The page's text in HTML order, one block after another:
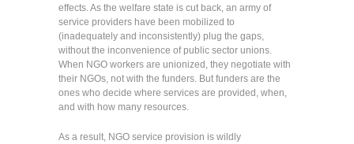
effects. As the welfare state is cut back, an army of
service providers have been mobilized to
(inadequately and inconsistently) plug the gaps,
without the inconvenience of public sector unions.
When NGO workers are unionized, they negotiate with
their NGOs, not with the funders. But funders are the
ones who decide where services are provided, when,
and with how many resources.
As a result, NGO service provision is wildly